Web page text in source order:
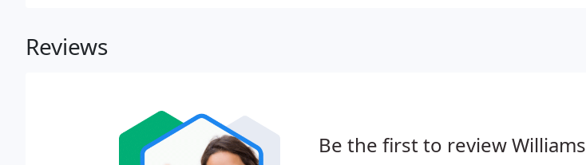
Reviews
Be the first to review Williams